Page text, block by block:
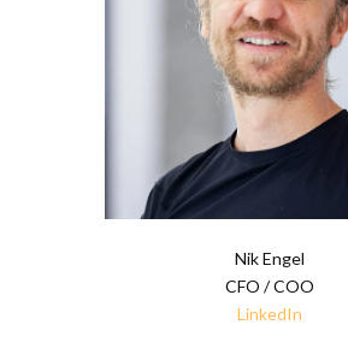
Nik Engel
CFO / COO
LinkedIn